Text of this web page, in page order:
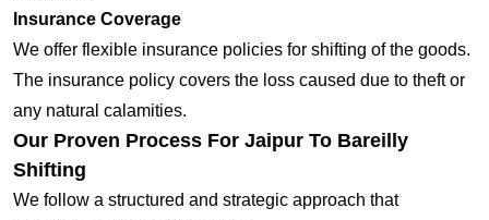
Insurance Coverage
We offer flexible insurance policies for shifting of the goods.
The insurance policy covers the loss caused due to theft or
any natural calamities.
Our Proven Process For Jaipur To Bareilly
Shifting
We follow a structured and strategic approach that